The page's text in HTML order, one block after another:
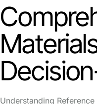
Understanding Reference